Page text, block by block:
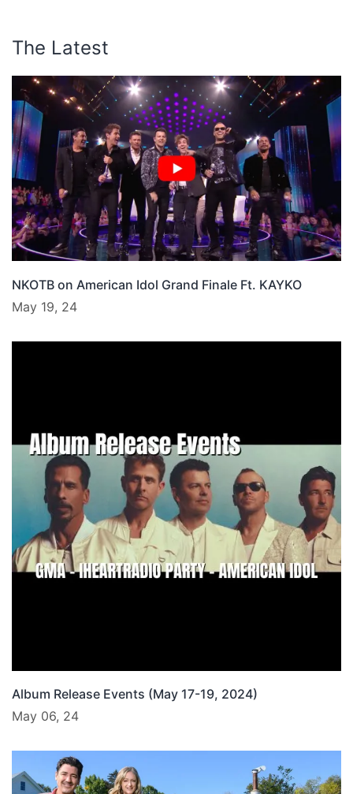
The Latest
NKOTB on American Idol Grand Finale Ft. KAYKO
May 19, 24
Album Release Events (May 17-19, 2024)
May 06, 24